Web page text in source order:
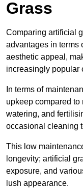
Grass
Comparing artificial
advantages in terms
aesthetic appeal,
increasingly popular
In terms of
upkeep compared
watering, and
occasional cleaning
This low
longevity; artificial
exposure, and
lush appearance.